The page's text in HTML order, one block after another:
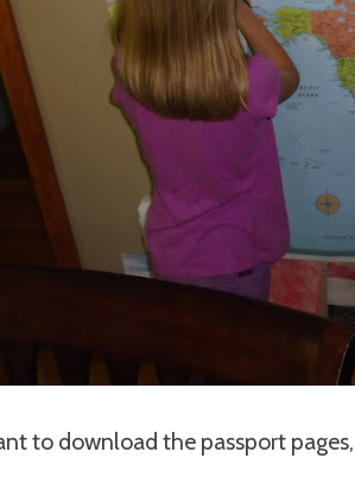
to download the passport